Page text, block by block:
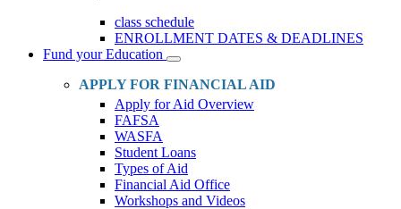
class schedule
ENROLLMENT DATES & DEADLINES
Fund your Education
Toggle
Dropdown
APPLY FOR FINANCIAL AID
Apply for Aid Overview
FAFSA
WASFA
Student Loans
Types of Aid
Financial Aid Office
Workshops and Videos